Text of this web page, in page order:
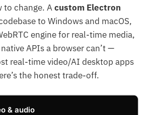
to change. Acustom Electron
to Windows and macOS,
engine for real-time media,
APIs a browser can’t —
real-time video/AI desktop apps
the honest trade-off.
& audio